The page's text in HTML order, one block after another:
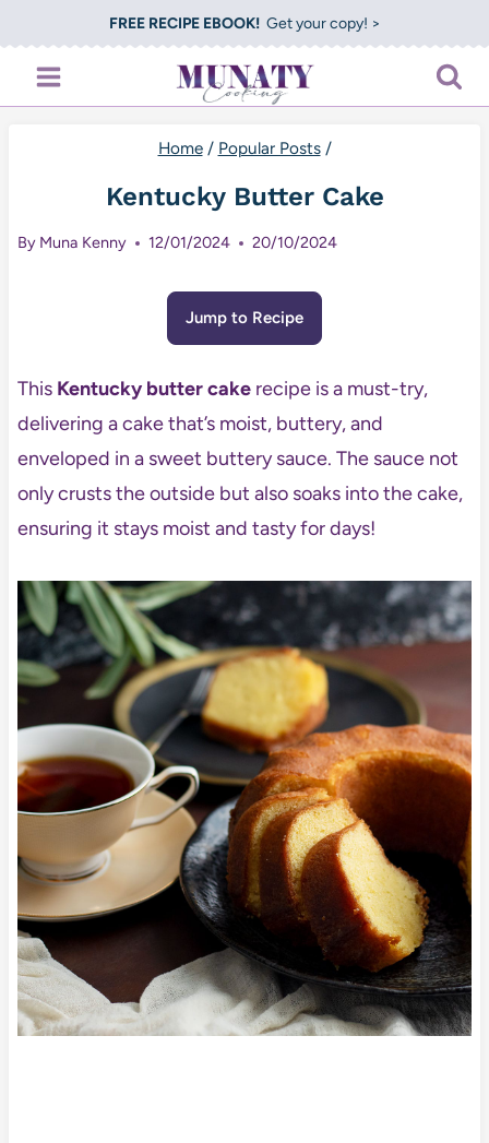
to
content
FREE RECIPE EBOOK!Get your copy! >
Home / Popular Posts /
Kentucky Butter Cake
By Muna Kenny 12/01/2024 20/10/2024
Jump to Recipe
This Kentucky butter cakerecipe is a must-try,
delivering a cake that’s moist, buttery, and
enveloped in a sweet buttery sauce. The sauce not
only crusts the outside but also soaks into the cake,
ensuring it stays moist and tasty for days!